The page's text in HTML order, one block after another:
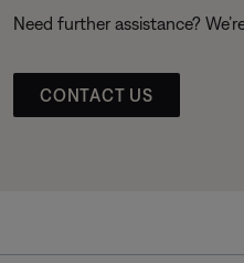
Need further assistance?
CONTACT US